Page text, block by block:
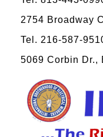
2754 Broadway
Tel. 216-587-
5069 Corbin Dr.,